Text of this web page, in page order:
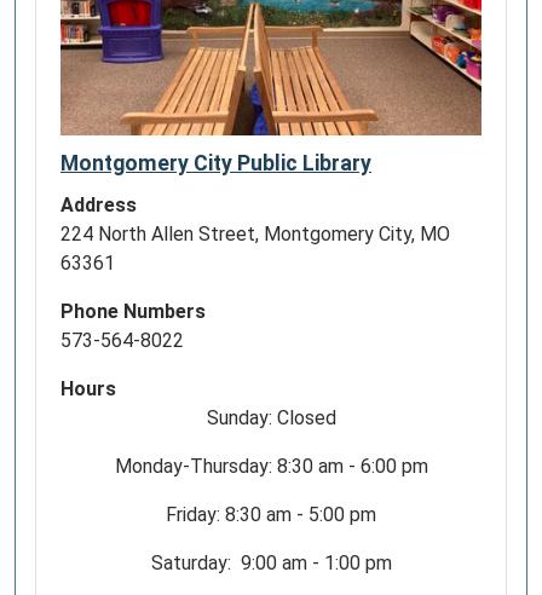
Montgomery City Public Library
Address
224 North Allen Street, Montgomery City, MO
63361
Phone Numbers
573-564-8022
Hours
Sunday: Closed
Monday-Thursday: 8:30 am - 6:00 pm
Friday: 8:30 am - 5:00 pm
Saturday: 9:00 am - 1:00 pm